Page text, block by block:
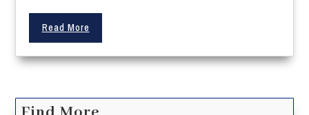
Read More